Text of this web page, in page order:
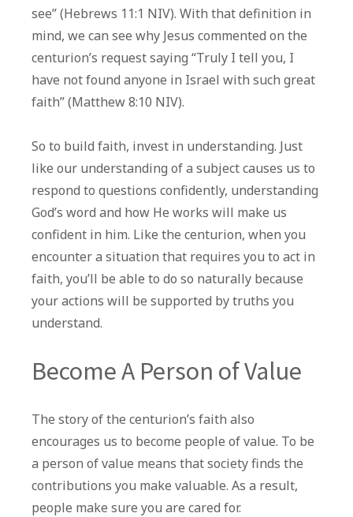
see” (Hebrews 11:1 NIV). With that definition in
mind, we can see why Jesus commented on the
centurion’s request saying “Truly I tell you, I
have not found anyone in Israel with such great
faith” (Matthew 8:10 NIV).
So to build faith, invest in understanding. Just
like our understanding of a subject causes us to
respond to questions confidently, understanding
God’s word and how He works will make us
confident in him. Like the centurion, when you
encounter a situation that requires you to act in
faith, you’ll be able to do so naturally because
your actions will be supported by truths you
understand.
Become A Person of Value
The story of the centurion’s faith also
encourages us to become people of value. To be
a person of value means that society finds the
contributions you make valuable. As a result,
people make sure you are cared for.